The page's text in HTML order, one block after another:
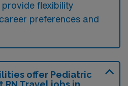
flexibility
preferences and
offer Pediatric